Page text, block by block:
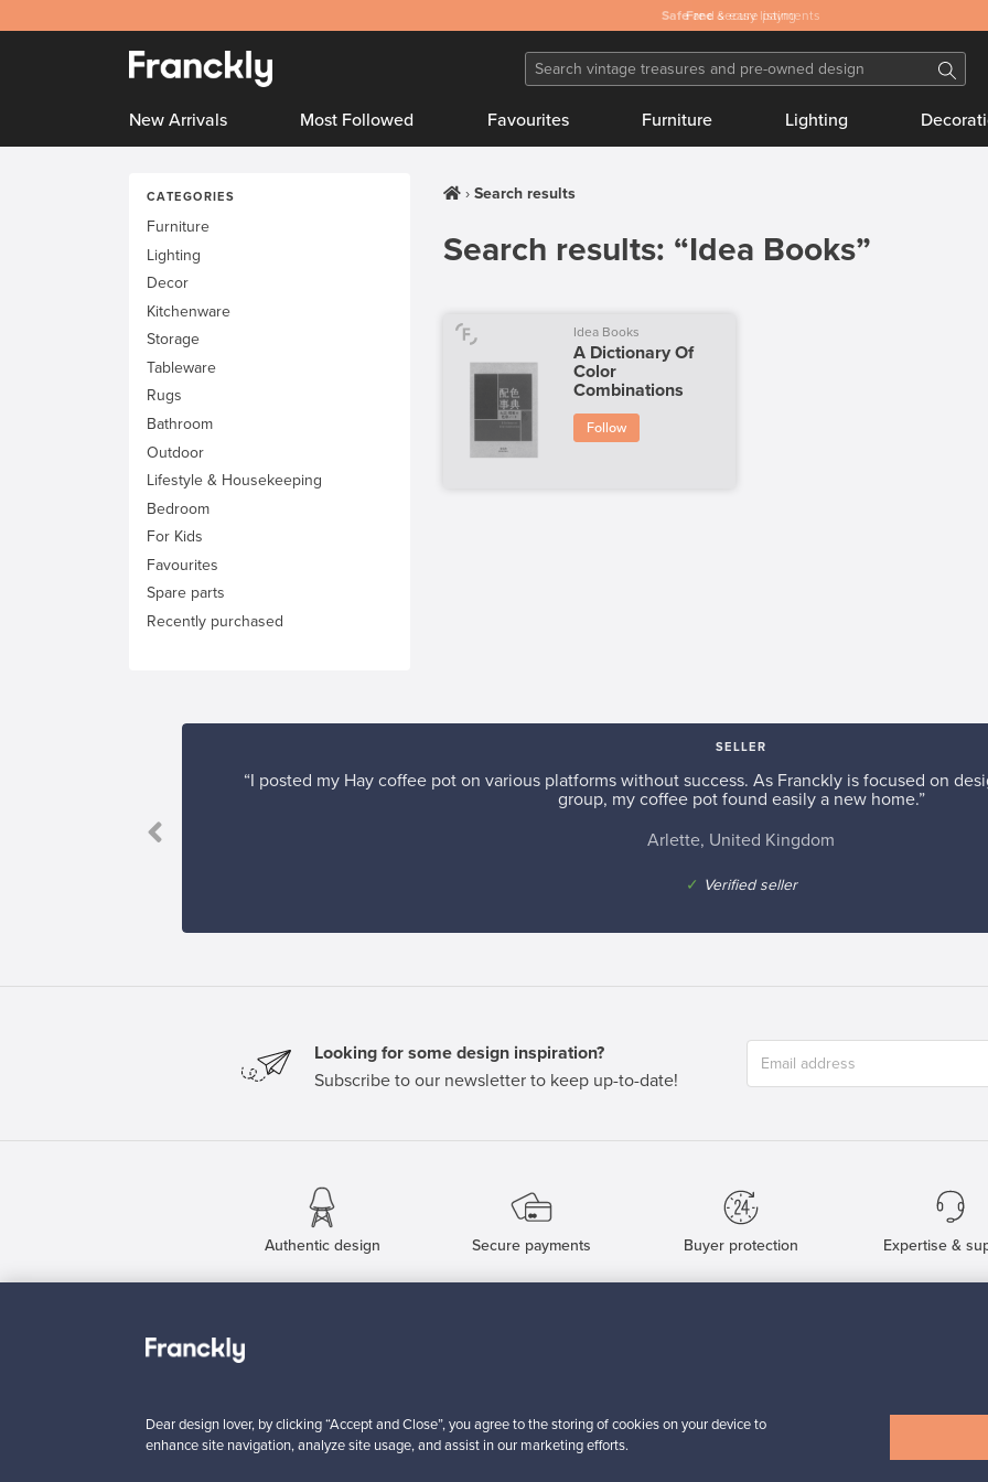
Safeand secure payments
New Arrivals Most Followed Favourites Furniture Lighting
CATEGORIES
Furniture
Lighting
Decor
Kitchenware
Storage
Tableware
Rugs
Bathroom
Outdoor
Lifestyle & Housekeeping
Bedroom
For Kids
Favourites
Spare parts
Recently purchased
Search results
Search results: “Idea Books”
Idea Books
A Dictionary Of
Color
Combinations
Follow
SELLER
“I posted my Hay coffee pot on various platforms without success. As Franckly is focused on
group, my coffee pot found easily a new home.”
Arlette, United Kingdom
✓ Verified seller
Looking for some design inspiration?
Subscribe to our newsletter to keep up-to-date!
Authentic design Secure payments Buyer protection Expertise &
About us
Terms
Privacy
Shipping
Payments
Buyer Protection
Companies
Dear design lover, by clicking “Accept and Close”, you agree to the storing of cookies on your device to
enhance site navigation, analyze site usage, and assist in our marketing efforts.